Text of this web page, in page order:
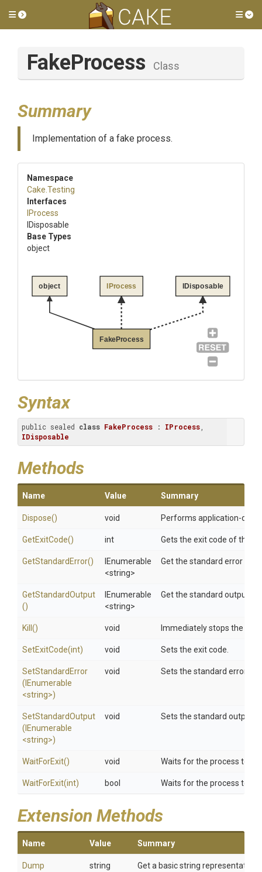
Toggle side menu
FakeProcess Class
Summary
Implementation of a fake process.
Namespace
Cake .Testing
Interfaces
IProcess
IDisposable
Base Types
object
FakeProcess
object IProcess IDisposable
Syntax
public sealed class FakeProcess : IProcess
IDisposable
Methods
Name Value Summary
Dispose() void Performs application-
GetExitCode() int Gets the exit code of the
GetStandardError()
IEnumerable
<string>
Get the standard error of
GetStandardOutput
()
IEnumerable
<string>
Get the standard output of
Kill () void Immediately stops the
SetExitCode(int) void Sets the exit code.
SetStandardError
(IEnumerable
<string>)
void Sets the standard error.
SetStandardOutput
(IEnumerable
<string>)
void Sets the standard output.
WaitForExit() void Waits for the process to
WaitForExit(int) bool Waits for the process to
Extension Methods
Name Value Summary
Dump
string Get a basic string representation